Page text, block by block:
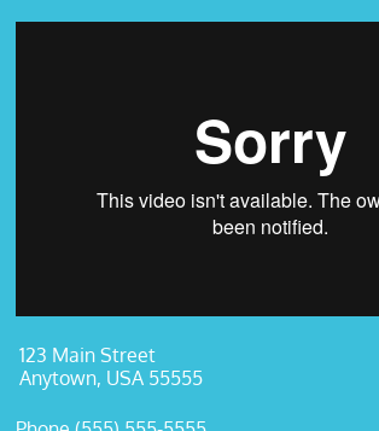
123 Main Street
Anytown, USA 55555